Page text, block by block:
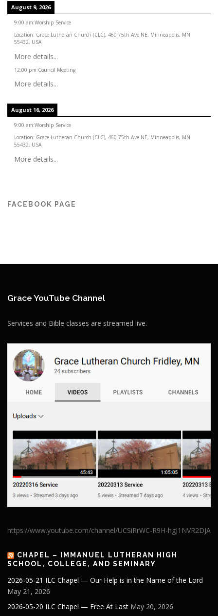
August 9, 2026
9:00 am:Worship Service
Location: Grace Lutheran Church (CLC), 460 75th Ave NE, Minneapolis, MN
55432, USA
More details...
12:00 pm:Council Meeting
More details...
August 16, 2026
9:00 am:Worship Service
Location: Grace Lutheran Church (CLC), 460 75th Ave NE, Minneapolis, MN
55432, USA
More details...
FACEBOOK PAGE
Grace YouTube Channel
Services and Bible classes are streamed live.
https://www.youtube.com/channel/UCSiRrWC-R9H-hgJ1NVR2DJA
CHAPEL – IMMANUEL LUTHERAN HIGH
SCHOOL, COLLEGE, AND SEMINARY
2026-05-21 ILC Chapel — Our Help is in the Name of the Lord
May 21, 2026
2026-05-20 ILC Chapel — Free At Last May 20, 2026